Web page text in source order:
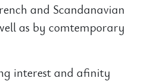
and Scandanavian
as by comtemporary
interest and afinity